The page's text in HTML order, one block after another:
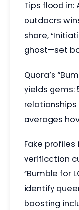
Tips flood
outdoors
share,
ghost—set
Quora’s
yields gems:
relationships
averages
Fake
verification
“Bumble for
identify
boosting